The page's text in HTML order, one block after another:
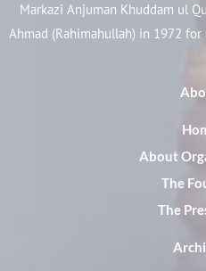
Markazi Anjuman Khuddam ul
Ahmad (Rahimahullah) in 1972
About
The
The